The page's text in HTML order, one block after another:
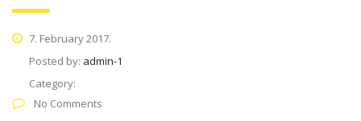
7. February 2017.
Posted by: admin-1
Category:
No Comments